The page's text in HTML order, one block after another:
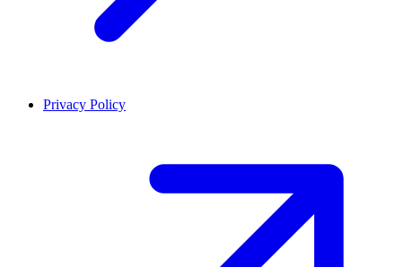
Privacy Policy